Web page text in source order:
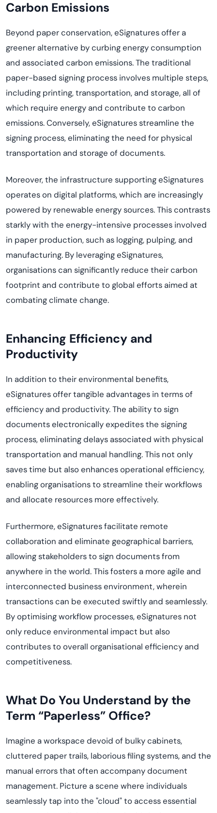
Carbon Emissions
Beyond paper conservation, eSignatures offer a
greener alternative by curbing energy consumption
and associated carbon emissions. The traditional
paper-based signing process involves multiple steps,
including printing, transportation, and storage, all of
which require energy and contribute to carbon
emissions. Conversely, eSignatures streamline the
signing process,eliminatingthe need for physical
transportation and storage of documents.
Moreover, the infrastructure supporting eSignatures
operateson digital platforms, which are increasingly
powered by renewable energy sources. This contrasts
starkly with the energy-intensive processes involved
in paper production, such as logging, pulping, and
manufacturing. By leveragingeSignatures,
organisationscan significantly reduce their carbon
footprint and contribute to global efforts aimed at
combating climate change.
Enhancing Efficiency and
Productivity
In addition to their environmental benefits,
eSignatures offer tangible advantages in terms of
efficiency and productivity. The ability to sign
documents electronicallyexpeditesthe signing
process,eliminatingdelays associated with physical
transportation and manual handling. This not only
saves time but also enhances operational efficiency,
enablingorganisationsto streamline their workflows
and allocate resources more effectively.
Furthermore, eSignaturesfacilitate remote
collaboration and eliminate geographical barriers,
allowing stakeholders to sign documents from
anywhere in the world. This fosters a more agile and
interconnected business environment, wherein
transactions can be executed swiftly and seamlessly.
Byoptimisingworkflow processes, eSignatures not
only reduce environmental impact but also
contributesto overall organisational efficiency and
competitiveness.
What Do You Understand by the
Term “Paperless” Office?
Imagine a workspace devoid of bulky cabinets,
cluttered paper trails, laborious filing systems, and the
manual errors that often accompany document
management. Picture a scene where individuals
seamlessly tap into the "cloud" to access essential